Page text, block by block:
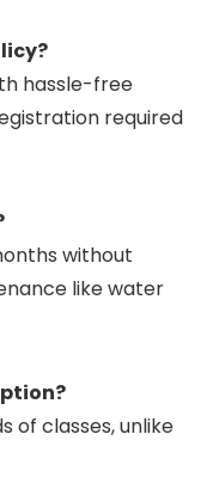
hassle-free
required
without
like water
of classes, unlike